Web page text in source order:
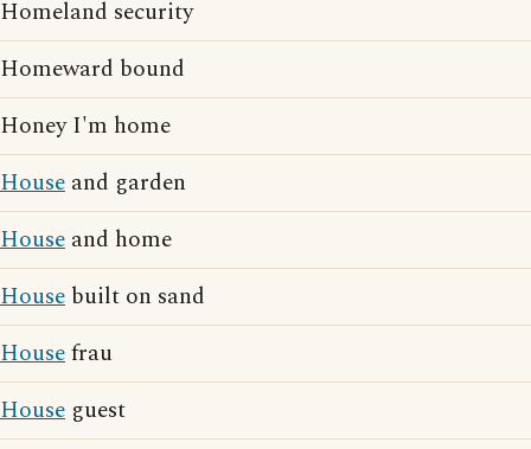
Homeland security
Homeward bound
Honey I'm home
House and garden
House and home
House built on sand
Housefrau
House guest